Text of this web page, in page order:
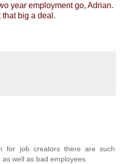
year employment go, Adrian.
that big a deal.
for job creators there are such
well as bad employees.